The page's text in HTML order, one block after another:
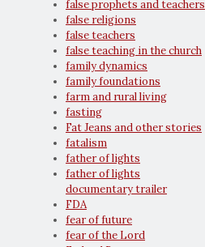
false prophets and teachers
false religions
false teachers
false teaching in the church
family dynamics
family foundations
farm and rural living
fasting
Fat Jeans and other stories
fatalism
father of lights
father of lights
documentary trailer
FDA
fear of future
fear of the Lord